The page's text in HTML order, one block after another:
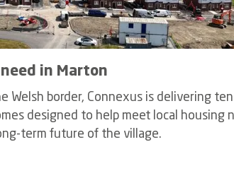
in Marton
Welsh border, Connexus is delivering ten
designed to help meet local housing
term future of the village.